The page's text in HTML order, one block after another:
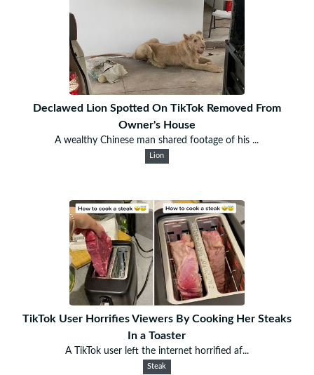
Declawed Lion Spotted On TikTok Removed From
Owner's House
A wealthy Chinese man shared footage of his ...
Lion
TikTok User Horrifies Viewers By Cooking Her Steaks
In a Toaster
A TikTok user left the internet horrified af...
Steak